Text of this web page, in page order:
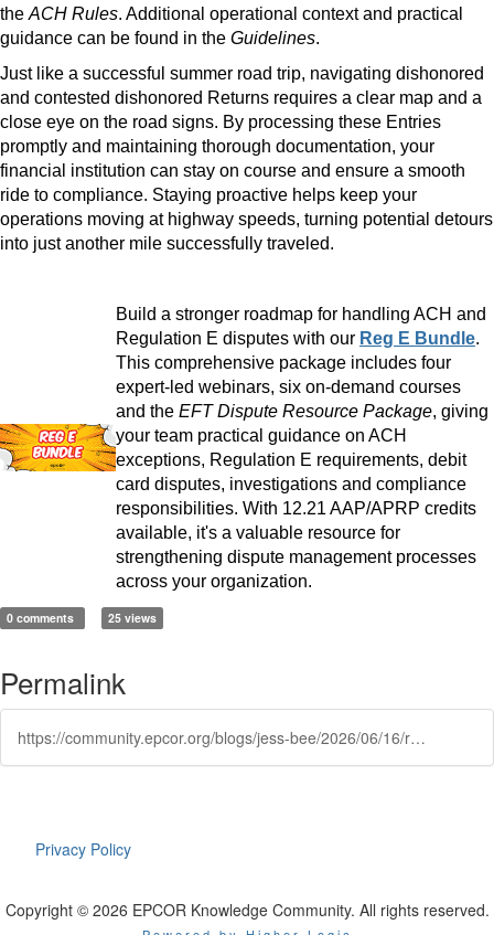
the ACH Rules. Additional operational context and practical
guidance can be found in the Guidelines.
Just like a successful summer road trip, navigating dishonored
and contested dishonored Returns requires a clear map and a
close eye on the road signs. By processing these Entries
promptly and maintaining thorough documentation, your
financial institution can stay on course and ensure a smooth
ride to compliance. Staying proactive helps keep your
operations moving at highway speeds, turning potential detours
into just another mile successfully traveled.
Build a stronger roadmap for handling ACH and
Regulation E disputes with our Reg E Bundle.
This comprehensive package includes four
expert-led webinars, six on-demand courses
and the EFT Dispute Resource Package, giving
your team practical guidance on ACH
exceptions, Regulation E requirements, debit
card disputes, investigations and compliance
responsibilities. With 12.21 AAP/APRP credits
available, it's a valuable resource for
strengthening dispute management processes
across your organization.
0 comments 25 views
Permalink
https://community.epcor.org/blogs/jess-bee/2026/06/16/recalculating-the-dishonored-return-route
Privacy Policy
Copyright © 2026 EPCOR Knowledge Community. All rights reserved.